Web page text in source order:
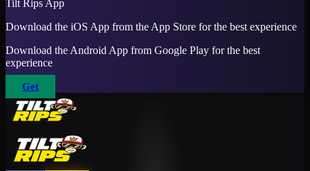
Tilt Rips App
Download the iOS App from the App Store for the best experience
Download the Android App from Google Play for the best
experience
Get